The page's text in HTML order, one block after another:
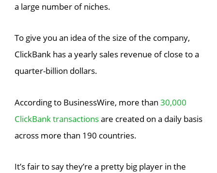
a large number of niches.
To give you an idea of the size of the company,
ClickBank has a yearly sales revenue of close to a
quarter-billion dollars.
According to BusinessWire, more than 30,000
ClickBank transactionsare created on a daily basis
across more than 190 countries.
It’s fair to say they’re a pretty big player in the